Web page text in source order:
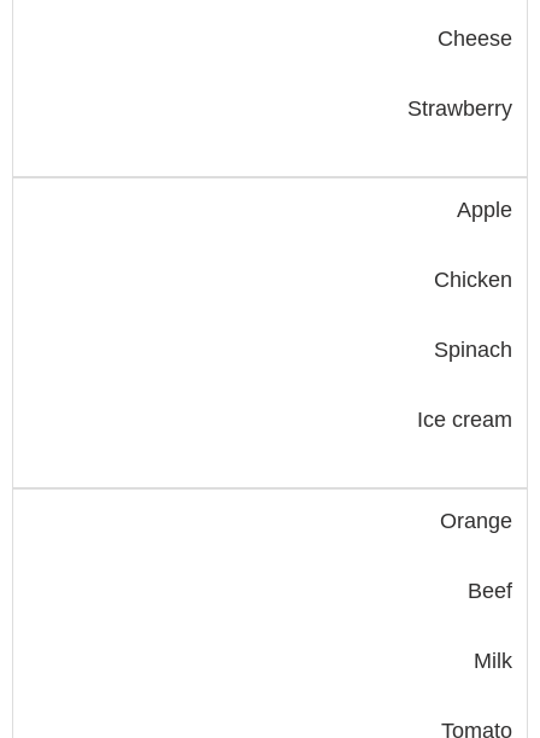
Cheese
Strawberry
Apple
Chicken
Spinach
Ice cream
Orange
Beef
Milk
Tomato